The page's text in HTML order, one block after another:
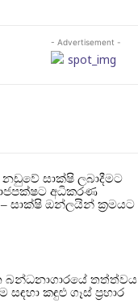
- Advertisement -
සාක්ෂි ලබාදීමට
අධිකරණ
සාක්ෂි ඔන්ලයින් ක්‍රමයට
තත්ත්වය
කඳුළු ගෑස් ප්‍රහාර